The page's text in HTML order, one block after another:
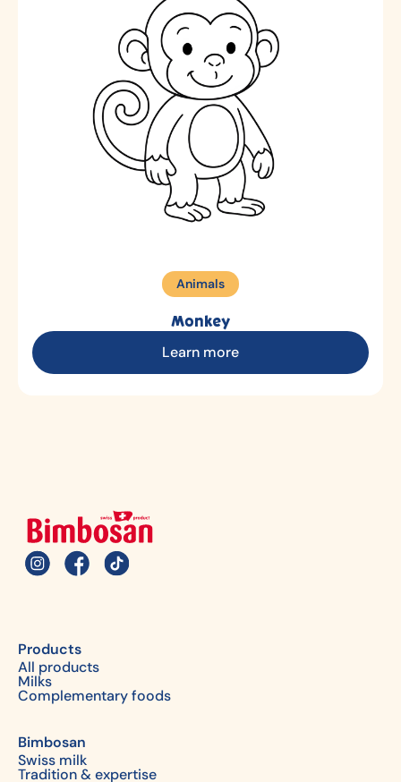
Animals
Monkey
Learn more
Products
All products
Milks
Complementary foods
Bimbosan
Swiss milk
Tradition & expertise